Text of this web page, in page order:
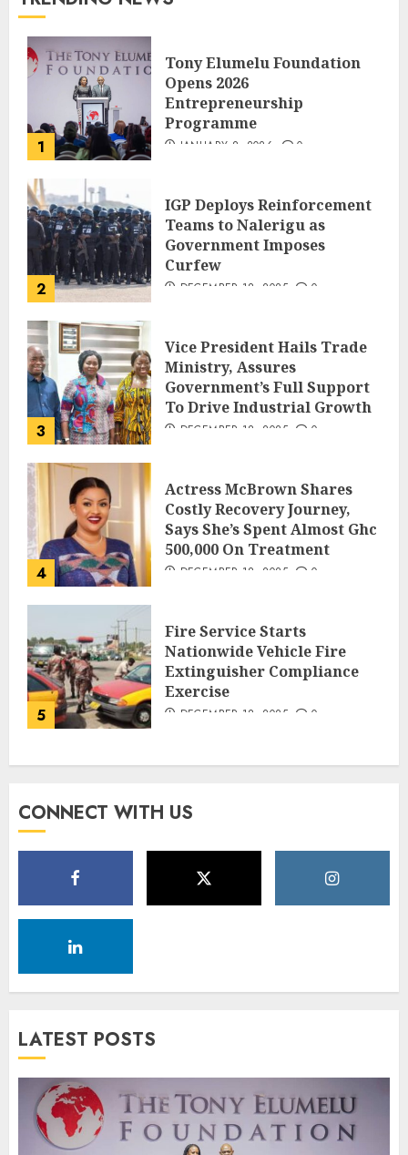
1
Tony Elumelu Foundation
Opens 2026
Entrepreneurship
Programme
JANUARY 8, 2026 0
2
IGP Deploys Reinforcement
Teams to Nalerigu as
Government Imposes
Curfew
DECEMBER 18, 2025 0
3
Vice President Hails Trade
Ministry, Assures
Government’s Full Support
To Drive Industrial Growth
DECEMBER 18, 2025 0
4
Actress McBrown Shares
Costly Recovery Journey,
Says She’s Spent Almost Ghc
500,000 On Treatment
DECEMBER 18, 2025 0
5
Fire Service Starts
Nationwide Vehicle Fire
Extinguisher Compliance
Exercise
DECEMBER 18, 2025 0
CONNECT WITH US
LATEST POSTS